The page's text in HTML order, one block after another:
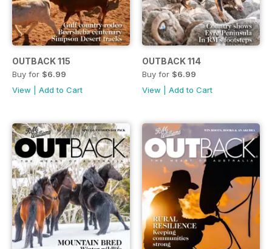
OUTBACK 115
Buy for $6.99
View
Add to Cart
OUTBACK 114
Buy for $6.99
View
Add to Cart